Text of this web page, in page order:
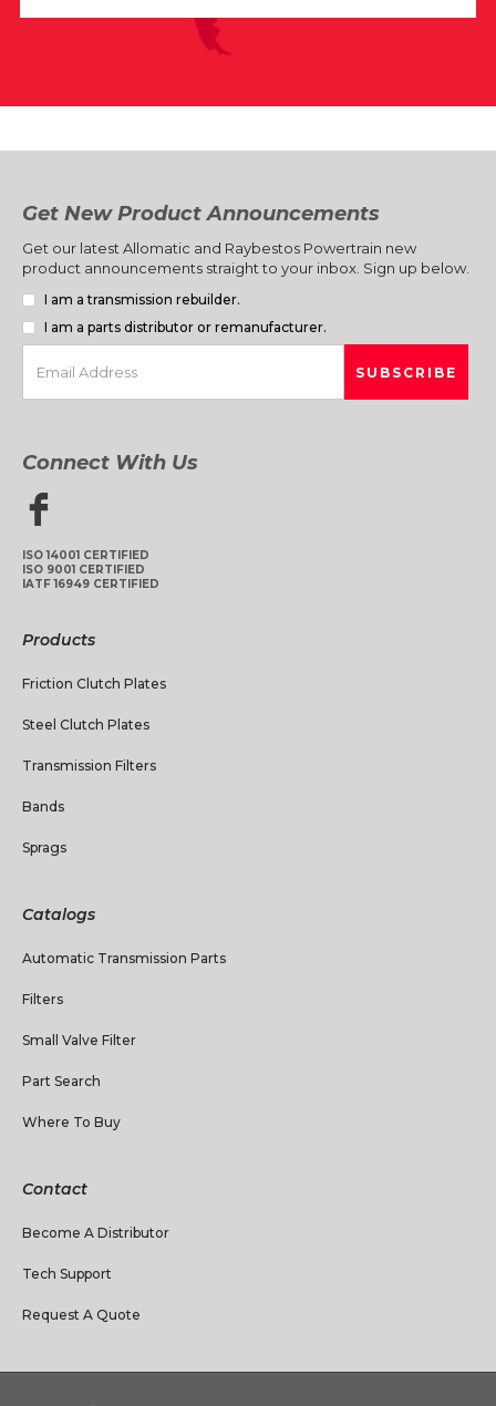
Get New Product Announcements
Get our latest Allomatic and Raybestos Powertrain new
product announcements straight to your inbox. Sign up below.
I am a transmission rebuilder.
I am a parts distributor or remanufacturer.
Connect With Us
ISO 14001 CERTIFIED
ISO 9001 CERTIFIED
IATF 16949 CERTIFIED
Products
Friction Clutch Plates
Steel Clutch Plates
Transmission Filters
Bands
Sprags
Catalogs
Automatic Transmission Parts
Filters
Small Valve Filter
Part Search
Where To Buy
Contact
Become A Distributor
Tech Support
Request A Quote